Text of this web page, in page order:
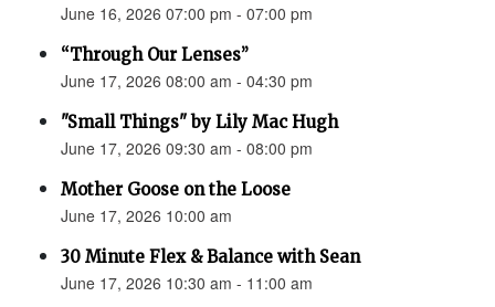
June 16, 2026 07:00 pm - 07:00 pm
“Through Our Lenses”
June 17, 2026 08:00 am - 04:30 pm
"Small Things" by Lily Mac Hugh
June 17, 2026 09:30 am - 08:00 pm
Mother Goose on the Loose
June 17, 2026 10:00 am
30 Minute Flex & Balance with Sean
June 17, 2026 10:30 am - 11:00 am